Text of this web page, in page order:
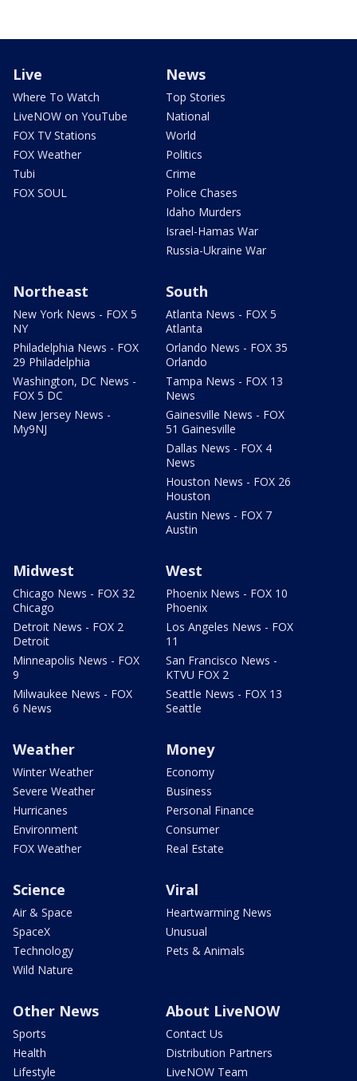
Live
Where To Watch
LiveNOW on YouTube
FOX TV Stations
FOX Weather
Tubi
FOX SOUL
News
Top Stories
National
World
Politics
Crime
Police Chases
Idaho Murders
Israel-Hamas War
Russia-Ukraine War
Northeast
New York News - FOX 5
NY
Philadelphia News - FOX
29 Philadelphia
Washington, DC News -
FOX 5 DC
New Jersey News -
My9NJ
South
Atlanta News - FOX 5
Atlanta
Orlando News - FOX 35
Orlando
Tampa News - FOX 13
News
Gainesville News - FOX
51 Gainesville
Dallas News - FOX 4
News
Houston News - FOX 26
Houston
Austin News - FOX 7
Austin
Midwest
Chicago News - FOX 32
Chicago
Detroit News - FOX 2
Detroit
Minneapolis News - FOX
9
Milwaukee News - FOX
6 News
West
Phoenix News - FOX 10
Phoenix
Los Angeles News - FOX
11
San Francisco News -
KTVU FOX 2
Seattle News - FOX 13
Seattle
Weather
Winter Weather
Severe Weather
Hurricanes
Environment
FOX Weather
Money
Economy
Business
Personal Finance
Consumer
Real Estate
Science
Air & Space
SpaceX
Technology
Wild Nature
Viral
Heartwarming News
Unusual
Pets & Animals
Other News
Sports
Health
Lifestyle
About LiveNOW
Contact Us
Distribution Partners
LiveNOW Team